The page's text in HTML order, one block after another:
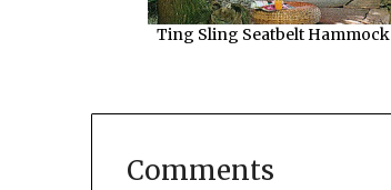
Ting Sling Seatbelt Hammock
Comments